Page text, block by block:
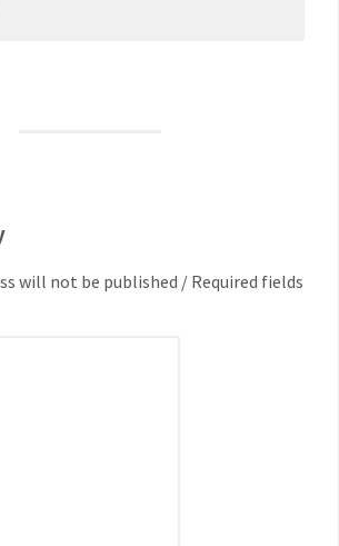
will not be published / Required fields